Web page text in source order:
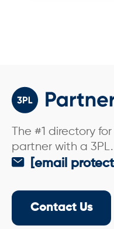
The #1 directory
partner with a 3PL.
[email
Contact Us